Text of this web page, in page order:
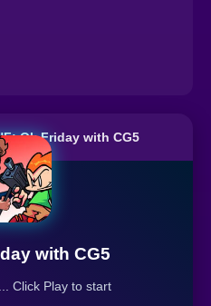
Ok Friday with CG5
with CG5
Click Play to start